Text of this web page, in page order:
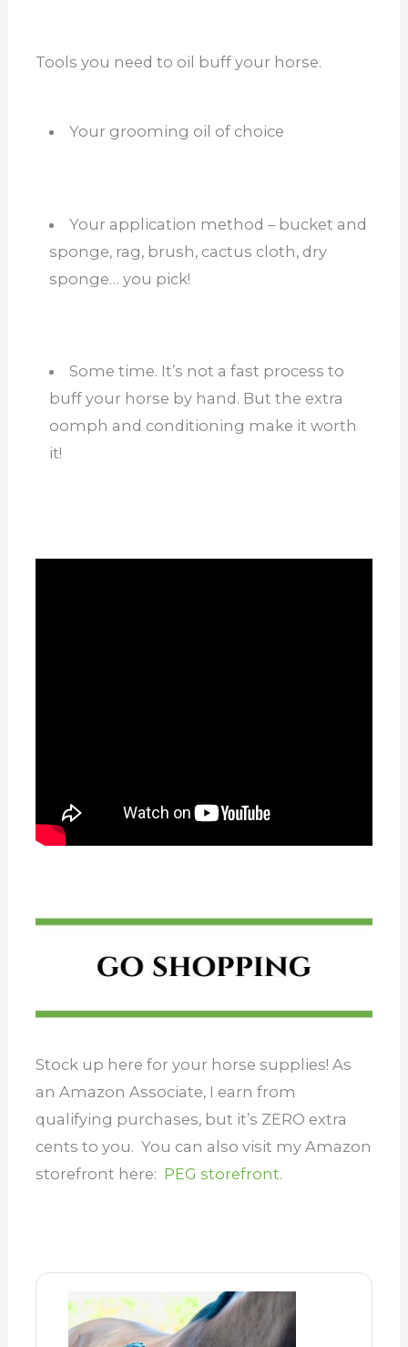
Tools you need to oil buff your horse.
Your grooming oil of choice
Your application method – bucket and
sponge, rag, brush, cactus cloth, dry
sponge… you pick!
Some time. It’s not a fast process to
buff your horse by hand. But the extra
oomph and conditioning make it worth
it!
Stock up here for your horse supplies! As
an Amazon Associate, I earn from
qualifying purchases, but it’s ZERO extra
cents to you. You can also visit my Amazon
storefront here: PEG storefront.